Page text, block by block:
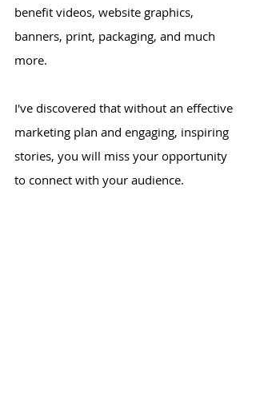
benefit videos, website graphics,
banners, print, packaging, and much
more.
I've discovered that without an effective
marketing plan and engaging, inspiring
stories, you will miss your opportunity
to connect with your audience.